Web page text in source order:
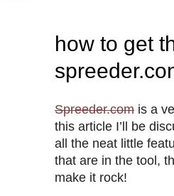
how to get
Spreeder.com is a
this article I’ll be
all the neat little
that are in the tool,
make it rock!